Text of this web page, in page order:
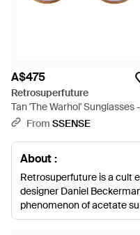
A$475
Retrosuperfuture
Tan 'The Warhol' Sunglasses -
BrownFrom SSENSE
About :
Retrosuperfuture is a cult
designer Daniel
phenomenon of acetate
quality material a